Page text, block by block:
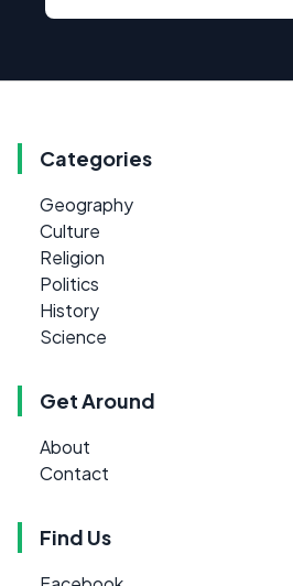
Categories
Geography
Culture
Religion
Politics
History
Science
Get Around
About
Contact
Find Us